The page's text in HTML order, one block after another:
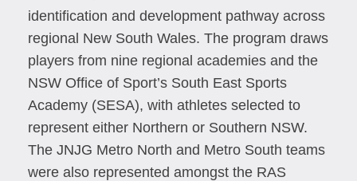
identification and development pathway across
regional New South Wales. The program draws
players from nine regional academies and the
NSW Office of Sport’s South East Sports
Academy (SESA), with athletes selected to
represent either Northern or Southern NSW.
The JNJG Metro North and Metro South teams
were also represented amongst the RAS